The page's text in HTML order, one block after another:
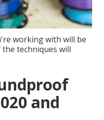
working with will be
techniques will
and